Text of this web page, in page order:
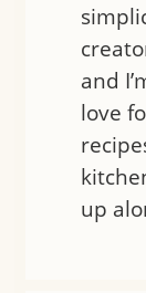
and
love
up